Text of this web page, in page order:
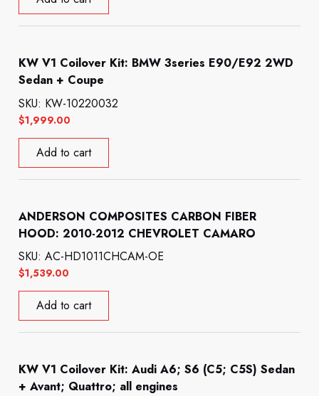
KW V1 Coilover Kit: BMW 3series E90/E92 2WD
Sedan + Coupe
$1,999.00
SKU: KW-10220032
Add to cart
ANDERSON COMPOSITES CARBON FIBER
HOOD: 2010-2012 CHEVROLET CAMARO
$1,539.00
SKU: AC-HD1011CHCAM-OE
Add to cart
KW V1 Coilover Kit: Audi A6; S6 (C5; C5S) Sedan
+ Avant; Quattro; all engines